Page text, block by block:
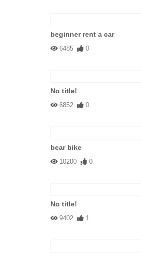
beginner rent a car
6485 0
No title!
6852 0
bear bike
10200 0
No title!
9402 1